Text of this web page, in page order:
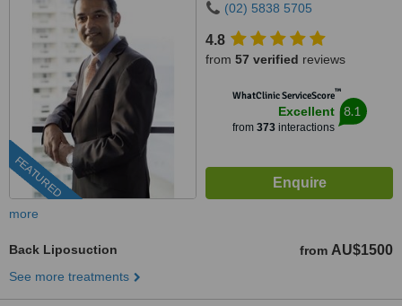
FEATURED
(02) 5838 5705
4.8
from 57 verified reviews
WhatClinic ServiceScore™
Excellent
from 373interactions
8.1
more
Back Liposuction from AU$1500
See more treatments